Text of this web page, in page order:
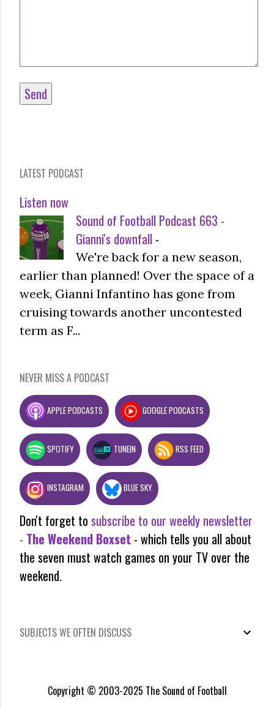
LATEST PODCAST
Listen now
Sound of Football Podcast 663 -
Gianni's downfall -
We're back for a new season,
earlier than planned! Over the space of a
week, Gianni Infantino has gone from
cruising towards another uncontested
term as F...
NEVER MISS A PODCAST
APPLE PODCASTS GOOGLE PODCASTS
SPOTIFY TUNEIN RSS FEED
INSTAGRAM BLUE SKY
Don't forget to subscribe to our weekly newsletter
- The Weekend Boxset - which tells you all about
the seven must watch games on your TV over the
weekend.
SUBJECTS WE OFTEN DISCUSS
Copyright © 2003-2025 The Sound of Football